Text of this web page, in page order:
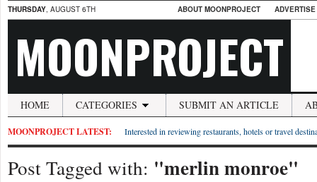
THURSDAY, AUGUST 6TH ABOUT MOONPROJECT
MOONPROJECT
HOME CATEGORIES SUBMIT AN ARTICLE
MOONPROJECT LATEST: Interested in reviewing restaurants, hotels or travel
Post Tagged with: "merlin monroe"